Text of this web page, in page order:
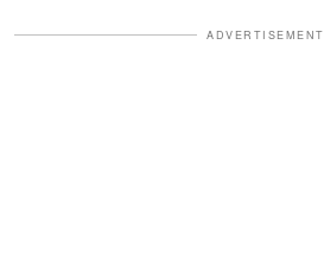
ADVERTISEMENT